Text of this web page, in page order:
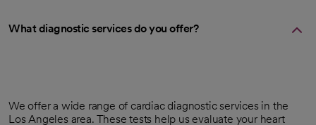
What diagnostic services do you offer?
We offer a wide range of cardiac diagnostic services in the
Los Angeles area. These tests help us evaluate your heart